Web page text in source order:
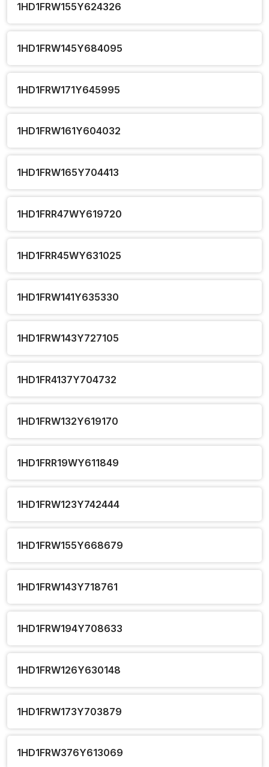
1HD1FRW155Y624326
1HD1FRW145Y684095
1HD1FRW171Y645995
1HD1FRW161Y604032
1HD1FRW165Y704413
1HD1FRR47WY619720
1HD1FRR45WY631025
1HD1FRW141Y635330
1HD1FRW143Y727105
1HD1FR4137Y704732
1HD1FRW132Y619170
1HD1FRR19WY611849
1HD1FRW123Y742444
1HD1FRW155Y668679
1HD1FRW143Y718761
1HD1FRW194Y708633
1HD1FRW126Y630148
1HD1FRW173Y703879
1HD1FRW376Y613069